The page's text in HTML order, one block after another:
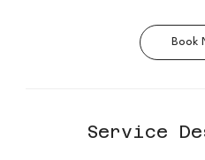
Book
Service